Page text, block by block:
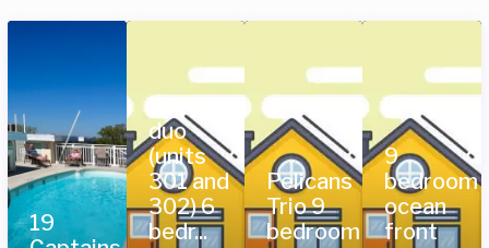
19
Pelicans
duo
(units
301 and
302) 6
bedr...
Pelicans
Trio 9
bedroom
9
bedroom
ocean
front